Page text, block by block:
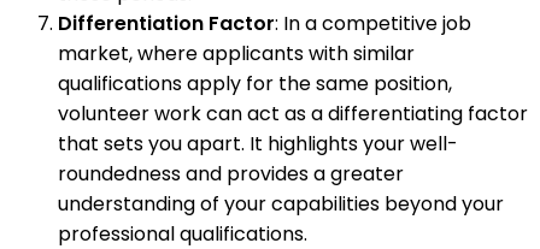
Differentiation Factor: In a competitive job
market, where applicants with similar
qualifications apply for the same position,
volunteer work can act as a differentiating factor
that sets you apart. It highlights your well-
roundedness and provides a greater
understanding of your capabilities beyond your
professional qualifications.